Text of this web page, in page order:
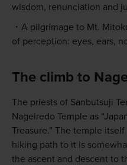
wisdom, renunciation and
A pilgrimage to Mt.
of perception: eyes, ears,
The climb to
The priests of Sanbutsuji
Nageiredo Temple as
Treasure.” The temple
hiking path to it is
the ascent and descent to